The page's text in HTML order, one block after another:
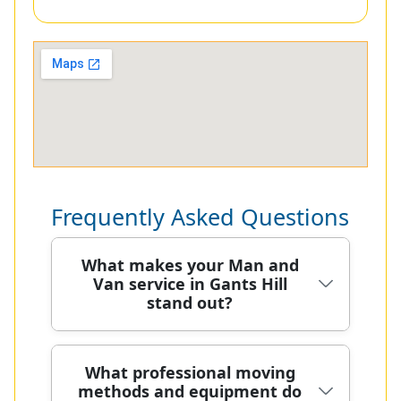
Frequently Asked Questions
What makes your Man and
Van service in Gants Hill
stand out?
In Gants Hill, our Man and Van team
moves homes with a local, careful
What professional moving
methods and equipment do